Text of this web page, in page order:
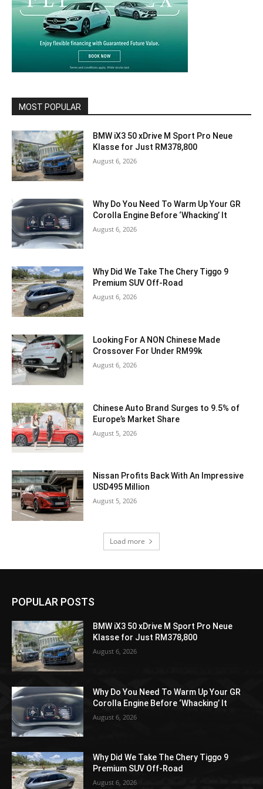
MOST POPULAR
BMW iX3 50 xDrive M Sport Pro Neue
Klasse for Just RM378,800
August 6, 2026
Why Do You Need To Warm Up Your GR
Corolla Engine Before ‘Whacking’ It
August 6, 2026
Why Did We Take The Chery Tiggo 9
Premium SUV Off-Road
August 6, 2026
Looking For A NON Chinese Made
Crossover For Under RM99k
August 6, 2026
Chinese Auto Brand Surges to 9.5% of
Europe’s Market Share
August 5, 2026
Nissan Profits Back With An Impressive
USD495 Million
August 5, 2026
Load more
POPULAR POSTS
BMW iX3 50 xDrive M Sport Pro Neue
Klasse for Just RM378,800
August 6, 2026
Why Do You Need To Warm Up Your GR
Corolla Engine Before ‘Whacking’ It
August 6, 2026
Why Did We Take The Chery Tiggo 9
Premium SUV Off-Road
August 6, 2026